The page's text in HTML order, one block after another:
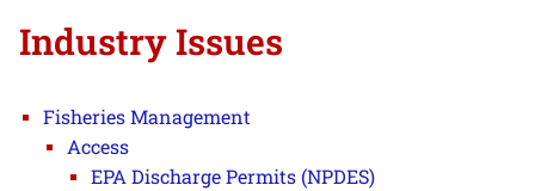
Industry Issues
Fisheries Management
Access
EPA Discharge Permits (NPDES)